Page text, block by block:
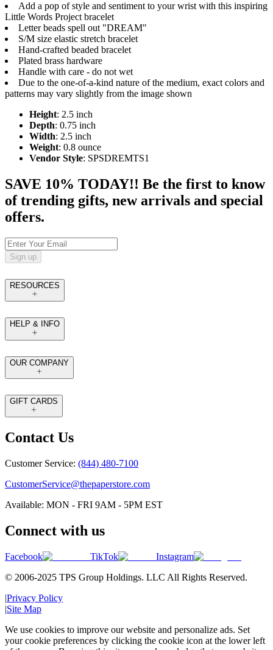
Add a pop of style and sentiment to your wrist with this inspiring
Little Words Project bracelet
Letter beads spell out "DREAM"
S/M size elastic stretch bracelet
Hand-crafted beaded bracelet
Plated brass hardware
Handle with care - do not wet
Due to the one-of-a-kind nature of the medium, exact colors and
patterns may vary slightly from the image shown
Height: 2.5 inch
Depth: 0.75 inch
Width: 2.5 inch
Weight: 0.8 ounce
Vendor Style: SPSDREMTS1
SAVE 10% TODAY!! Be the first to know
of trending gifts, new arrivals and special
offers.
Sign up
RESOURCES
HELP & INFO
OUR COMPANY
GIFT CARDS
Contact Us
Customer Service: (844) 480-7100
CustomerService@thepaperstore.com
Available: MON - FRI 9AM - 5PM EST
Connect with us
Facebook TikTok
Instagram
© 2006-2025 TPS Group Holdings. LLC All Rights Reserved.
|Privacy Policy
|Site Map
We use cookies to improve our website and personalize ads. Set
your cookie preferences by clicking the cookie icon at the lower left